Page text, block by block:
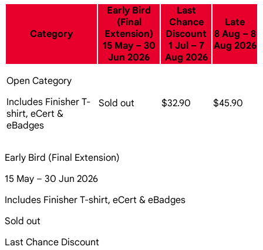
Category
Early Bird
(Final
Extension)
15 May – 30
Jun 2026
Last
Chance
Discount
1 Jul – 7
Aug 2026
Late
8 Aug – 8
Aug 2026
Open Category
Includes Finisher T-
shirt, eCert &
eBadges
Sold out $32.90 $45.90
Early Bird (Final Extension)
15 May – 30 Jun 2026
Includes Finisher T-shirt, eCert & eBadges
Sold out
Last Chance Discount